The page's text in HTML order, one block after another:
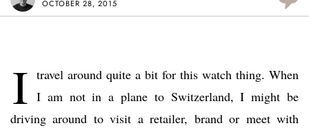
OCTOBER 28, 2015
I travel around quite a bit for this watch thing. When
I am not in a plane to Switzerland, I might be
driving around to visit a retailer, brand or meet with